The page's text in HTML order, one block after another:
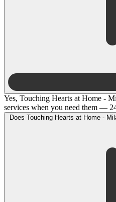
Yes, Touching Hearts at Home -
services when you need them —